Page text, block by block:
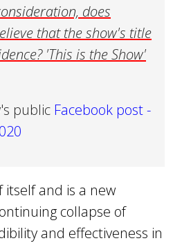
does
that the show's title
'This is the Show'
public Facebook post -
itself and is a new
collapse of
and effectiveness in